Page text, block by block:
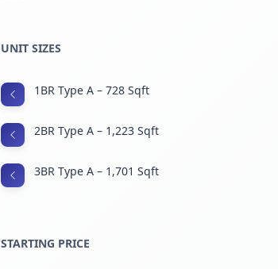
UNIT SIZES
1BR Type A – 728 Sqft
2BR Type A – 1,223 Sqft
3BR Type A – 1,701 Sqft
STARTING PRICE